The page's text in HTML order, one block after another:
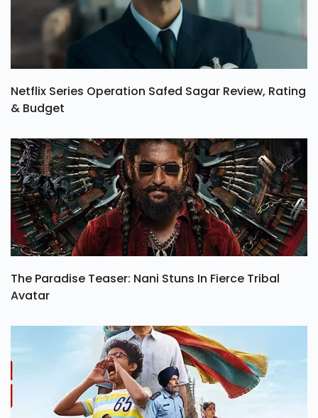
Netflix Series Operation Safed Sagar Review, Rating
& Budget
The Paradise Teaser: Nani Stuns In Fierce Tribal
Avatar